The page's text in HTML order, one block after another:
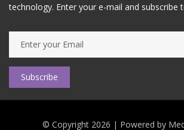
technology. Enter your e-mail and subscribe
Subscribe
© Copyright 2026 | Powered by